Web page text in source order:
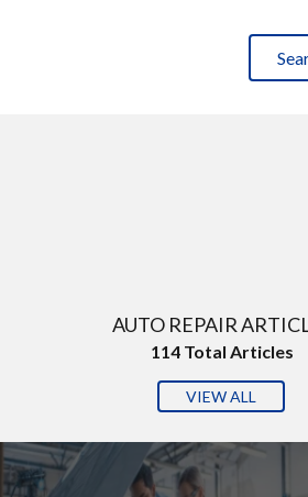
AUTO REPAIR
114 Total Articles
VIEW ALL